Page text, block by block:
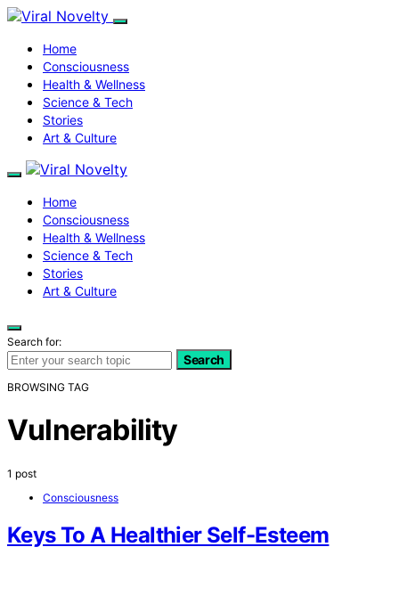
Home
Consciousness
Health & Wellness
Science & Tech
Stories
Art & Culture
Home
Consciousness
Health & Wellness
Science & Tech
Stories
Art & Culture
Search for:
Search
BROWSING TAG
Vulnerability
1 post
Consciousness
Keys To A Healthier Self-Esteem